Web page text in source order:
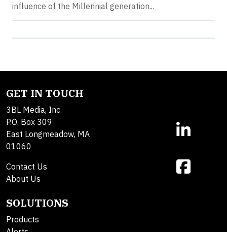
influence of the Millennial generation...
GET IN TOUCH
3BL Media, Inc.
P.O. Box 309
East Longmeadow, MA
01060
Contact Us
About Us
SOLUTIONS
Products